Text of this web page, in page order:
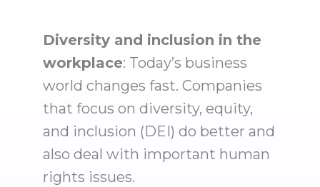
Diversity and inclusion in the
workplace: Today’s business
world changes fast. Companies
that focus on diversity, equity,
and inclusion (DEI) do better and
also deal with important human
rights issues.